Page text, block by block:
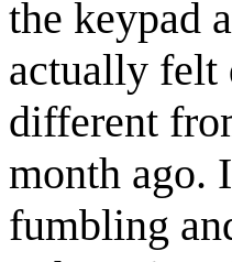
the keypad
actually felt
different
month ago.
fumbling